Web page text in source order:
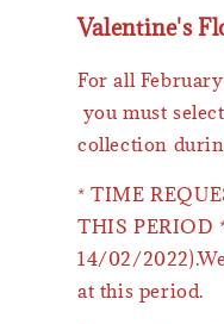
Valentine's
For all
you must
collection
* TIME
THIS PERIOD
14/02/
at this period.